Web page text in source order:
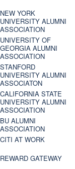
NEW YORK
UNIVERSITY ALUMNI
ASSOCIATION
UNIVERSITY OF
GEORGIA ALUMNI
ASSOCIATION
STANFORD
UNIVERSITY ALUMNI
ASSOCIATON
CALIFORNIA STATE
UNIVERSITY ALUMNI
ASSOCIATION
BU ALUMNI
ASSOCIATION
CITI AT WORK
REWARD GATEWAY